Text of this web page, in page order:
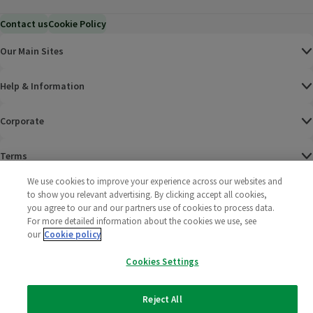
Contact usCookie Policy
Our Main Sites
Help & Information
Corporate
Terms
Policies
2025 All rights reserved. Wm Morrison Supermarkets
Limited
Morrisons
We use cookies to improve your experience across our websites and
to show you relevant advertising. By clicking accept all cookies,
you agree to our and our partners use of cookies to process data.
For more detailed information about the cookies we use, see
our Cookie policy
Cookies Settings
Reject All